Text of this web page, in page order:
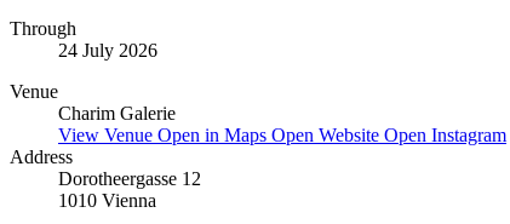
Through
24 July 2026
Venue
Charim Galerie
View Venue Open in Maps Open Website Open Instagram
Address
Dorotheergasse 12
1010 Vienna